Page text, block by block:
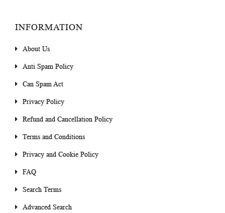
INFORMATION
About Us
Anti Spam Policy
Can Spam Act
Privacy Policy
Refund and Cancellation Policy
Terms and Conditions
Privacy and Cookie Policy
FAQ
Search Terms
Advanced Search